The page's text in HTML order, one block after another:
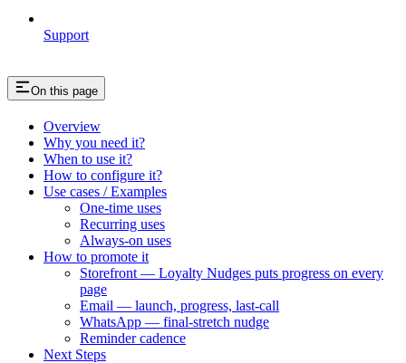
Support
On this page
Overview
Why you need it?
When to use it?
How to configure it?
Use cases / Examples
One-time uses
Recurring uses
Always-on uses
How to promote it
Storefront — Loyalty Nudges puts progress on every
page
Email — launch, progress, last-call
WhatsApp — final-stretch nudge
Reminder cadence
Next Steps